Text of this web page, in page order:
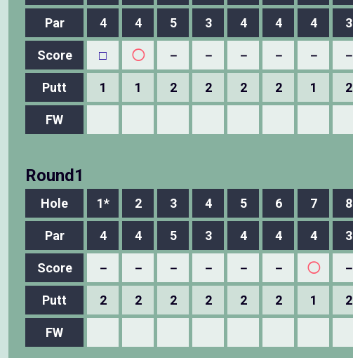
Par
4 4 5 3 4 4 4 3
Score □ ◯ － － － － － －
Putt 1 1 2 2 2 2 1 2
FW
Round1
Hole 1* 2 3 4 5 6 7 8
Par
4 4 5 3 4 4 4 3
Score － － － － － － ◯ －
Putt 2 2 2 2 2 2 1 2
FW